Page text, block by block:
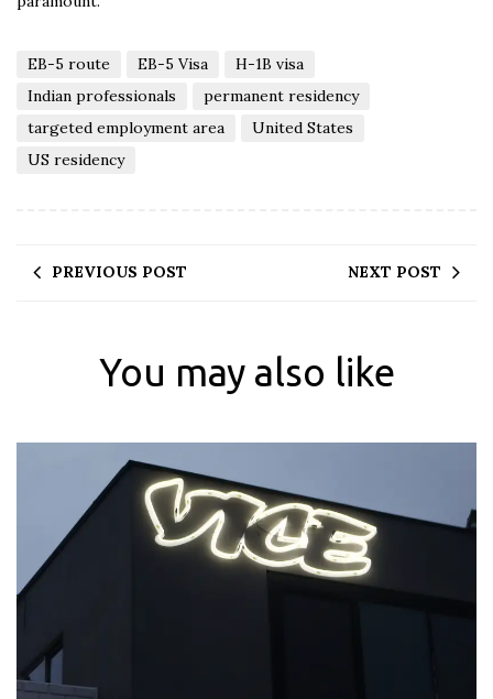
EB-5 route EB-5 Visa
H-1B visa
Indian professionals
permanent residency
targeted employment area
United States
US residency
PREVIOUS POST NEXT POST
You may also like